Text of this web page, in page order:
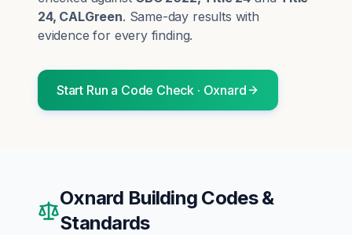
24, CALGreen. Same-day results with
evidence for every finding.
Start Run a Code Check · Oxnard
Oxnard Building Codes &
Standards